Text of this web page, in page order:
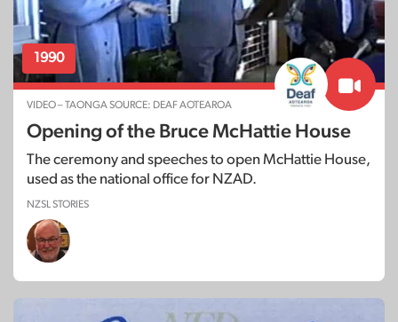
1990
VIDEO – TAONGA SOURCE: DEAF AOTEAROA
Opening of the Bruce McHattie House
The ceremony and speeches to open McHattie House,
used as the national office for NZAD.
NZSL STORIES